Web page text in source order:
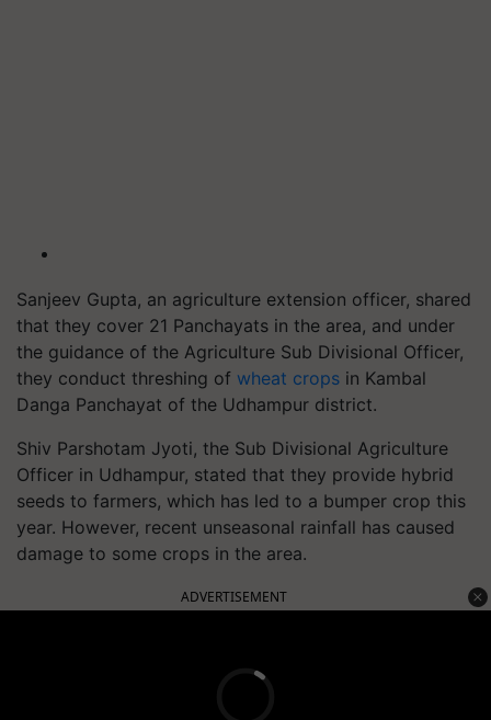
Sanjeev Gupta, an agriculture extension officer, shared
that they cover 21 Panchayats in the area, and under
the guidance of the Agriculture Sub Divisional Officer,
they conduct threshing of wheat crops in Kambal
Danga Panchayat of the Udhampur district.
Shiv Parshotam Jyoti, the Sub Divisional Agriculture
Officer in Udhampur, stated that they provide hybrid
seeds to farmers, which has led to a bumper crop this
year. However, recent unseasonal rainfall has caused
damage to some crops in the area.
ADVERTISEMENT